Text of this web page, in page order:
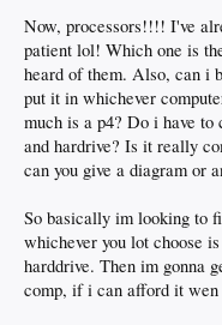
Now, processors!!!! I've
patient lol! Which one is
heard of them. Also, can i
put it in whichever
much is a p4? Do i have
and hardrive? Is it really
can you give a diagram or
So basically im looking to
whichever you lot choose
harddrive. Then im gonna
comp, if i can afford it wen